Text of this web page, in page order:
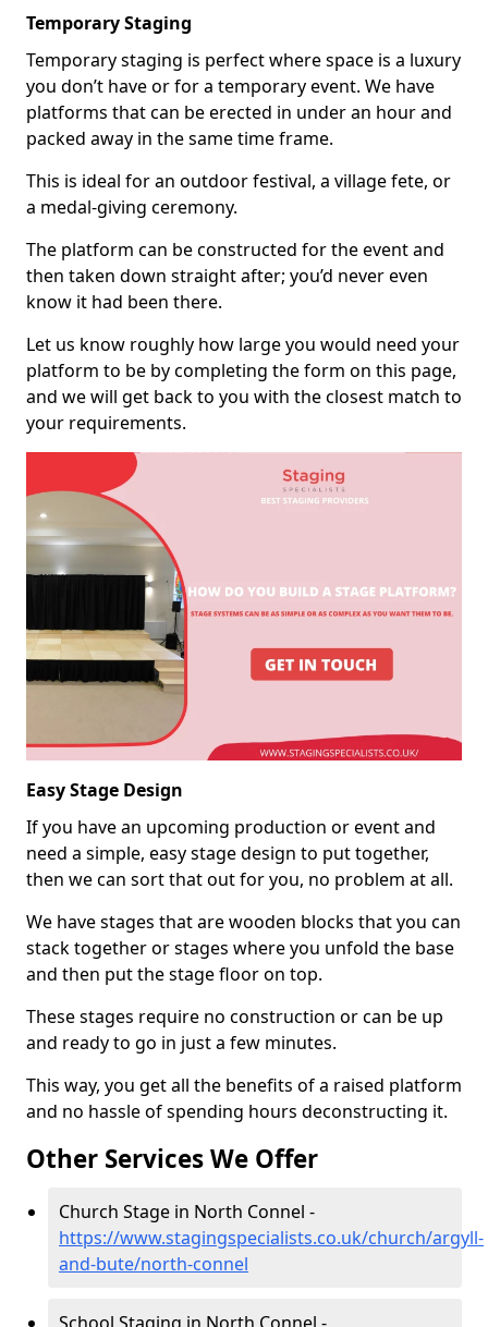
Temporary Staging
Temporary staging is perfect where space is a luxury
you don’t have or for a temporary event. We have
platforms that can be erected in under an hour and
packed away in the same time frame.
This is ideal for an outdoor festival, a village fete, or
a medal-giving ceremony.
The platform can be constructed for the event and
then taken down straight after; you’d never even
know it had been there.
Let us know roughly how large you would need your
platform to be by completing the form on this page,
and we will get back to you with the closest match to
your requirements.
Easy Stage Design
If you have an upcoming production or event and
need a simple, easy stage design to put together,
then we can sort that out for you, no problem at all.
We have stages that are wooden blocks that you can
stack together or stages where you unfold the base
and then put the stage floor on top.
These stages require no construction or can be up
and ready to go in just a few minutes.
This way, you get all the benefits of a raised platform
and no hassle of spending hours deconstructing it.
Other Services We Offer
Church Stage in North Connel -
https://www.stagingspecialists.co.uk/church/argyll-
and-bute/north-connel
School Staging in North Connel -